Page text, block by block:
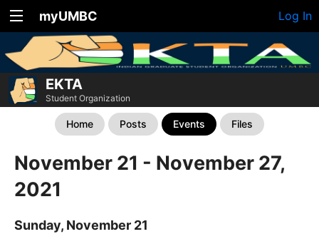
myUMBC Log In
EKTA
Student Organization
Home Posts Events Files
November 21 - November 27,
2021
Sunday, November 21